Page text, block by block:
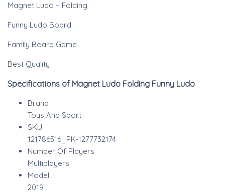
Magnet Ludo – Folding
Funny Ludo Board
Family Board Game
Best Quality
Specifications of Magnet Ludo Folding Funny Ludo
Brand
Toys And Sport
SKU
121786516_PK-1277732174
Number Of Players
Multiplayers
Model
2019